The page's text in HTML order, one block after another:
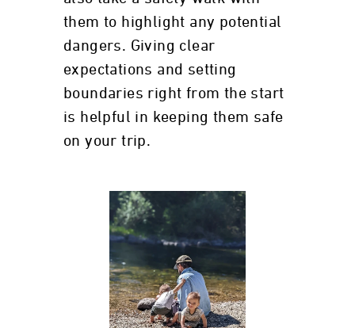
them to highlight any potential
dangers. Giving clear
expectations and setting
boundaries right from the start
is helpful in keeping them safe
on your trip.